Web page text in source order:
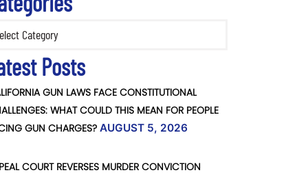
Posts
GUN LAWS FACE CONSTITUTIONAL
WHAT COULD THIS MEAN FOR PEOPLE
GUN CHARGES? AUGUST 5, 2026
COURT REVERSES MURDER CONVICTION